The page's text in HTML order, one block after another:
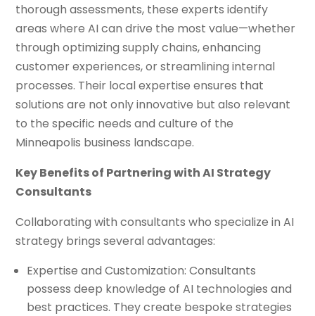
thorough assessments, these experts identify
areas where AI can drive the most value—whether
through optimizing supply chains, enhancing
customer experiences, or streamlining internal
processes. Their local expertise ensures that
solutions are not only innovative but also relevant
to the specific needs and culture of the
Minneapolis business landscape.
Key Benefits of Partnering with AI Strategy
Consultants
Collaborating with consultants who specialize in AI
strategy brings several advantages:
Expertise and Customization: Consultants
possess deep knowledge of AI technologies and
best practices. They create bespoke strategies